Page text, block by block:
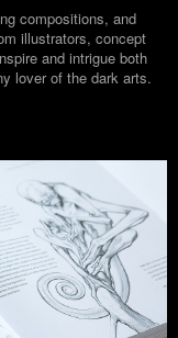
compositions, and
illustrators, concept
and intrigue both
lover of the dark arts.